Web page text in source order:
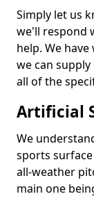
Simply let us
we'll respond
help. We
we can
all of the
Artificial
We
sports
all-weather
main one